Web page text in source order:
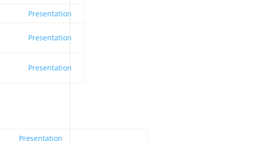
Presentation
Presentation
Presentation
Presentation